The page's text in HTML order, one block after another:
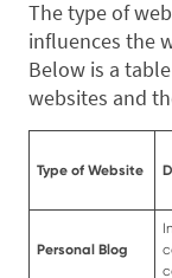
The type of
influences the
Below is a
websites and
Type of Website
Personal Blog